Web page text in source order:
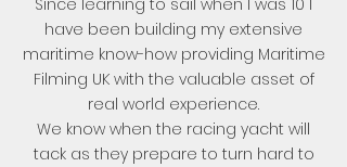
Since learning to sail when I was 10 I
have been building my extensive
maritime know-how providing Maritime
Filming UK with the valuable asset of
real world experience.
We know when the racing yacht will
tack as they prepare to turn hard to